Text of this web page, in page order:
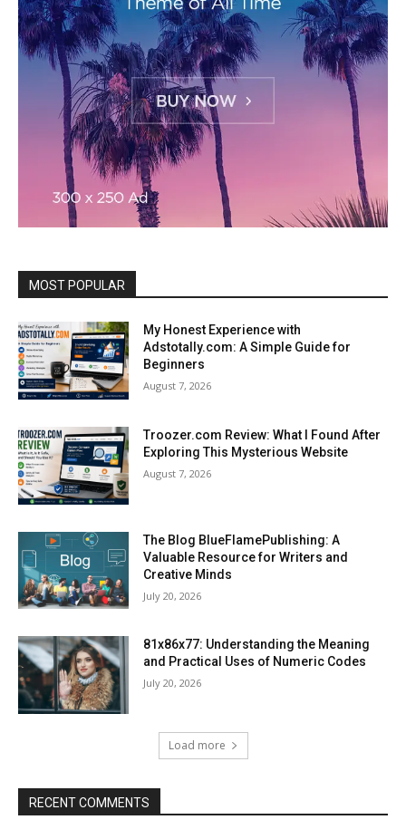
MOST POPULAR
My Honest Experience with
Adstotally.com: A Simple Guide for
Beginners
August 7, 2026
Troozer.com Review: What I Found After
Exploring This Mysterious Website
August 7, 2026
The Blog BlueFlamePublishing: A
Valuable Resource for Writers and
Creative Minds
July 20, 2026
81x86x77: Understanding the Meaning
and Practical Uses of Numeric Codes
July 20, 2026
Load more
RECENT COMMENTS